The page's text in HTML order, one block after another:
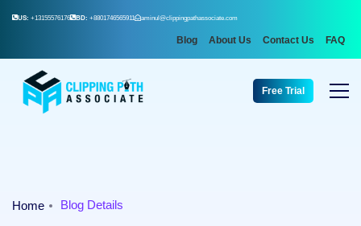
US: +13155576176 BD: +8801746565911 aminul@clippingpathassociate.com
Blog About Us Contact Us FAQ
Free Trial
Home Blog Details